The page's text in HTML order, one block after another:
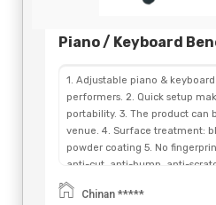
Piano / Keyboard
1. Adjustable piano &
performers. 2. Quick setup
portability. 3. The product can
venue. 4. Surface treatment:
powder coating 5. No
anti-cut, anti-bump, anti-
years. 6. Convenient fold flat
transportation. 7. Stand
Chinan *****